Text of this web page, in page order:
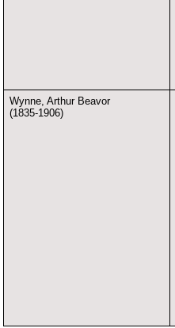
Wynne, Arthur Beavor
(1835-1906)